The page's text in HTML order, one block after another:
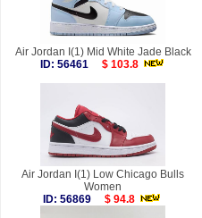
Air Jordan I(1) Mid White Jade Black
ID: 56461
$ 103.8
Air Jordan I(1) Low Chicago Bulls
Women
ID: 56869
$ 94.8